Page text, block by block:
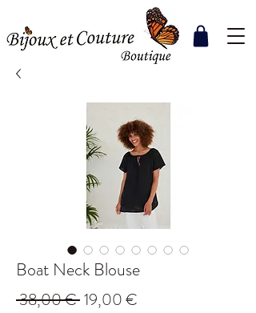
Boat Neck Blouse
38,00 € Regular
19,00 €